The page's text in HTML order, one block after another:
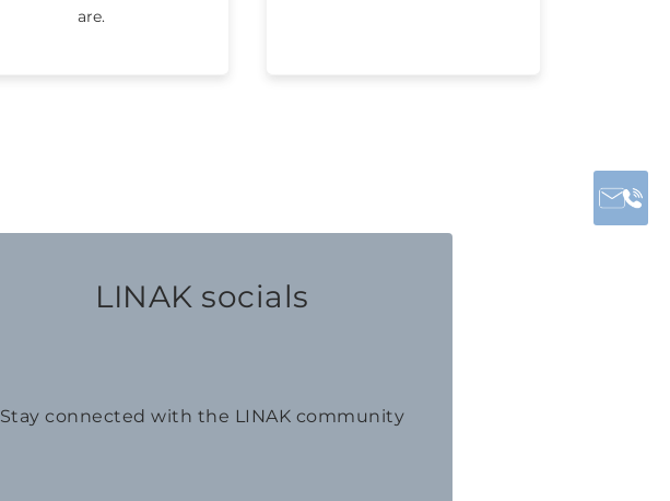
are.
LINAK socials
Stay connected with the LINAK community